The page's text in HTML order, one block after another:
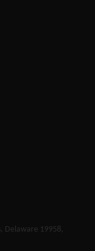
Delaware 19958,